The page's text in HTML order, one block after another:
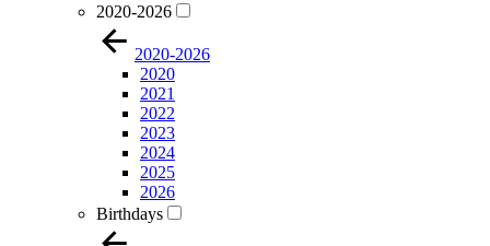
2020-2026
2020-2026
2020
2021
2022
2023
2024
2025
2026
Birthdays